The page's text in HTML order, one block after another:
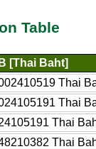
Table
[Thai Baht]
Thai
Thai
Thai
Thai